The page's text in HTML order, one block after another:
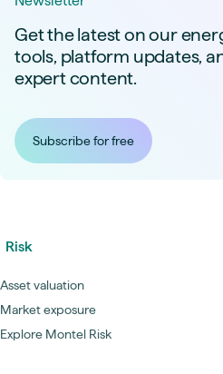
Get the latest on our
tools, platform updates,
expert content.
Subscribe for free
Risk
Asset valuation
Market exposure
Explore Montel Risk